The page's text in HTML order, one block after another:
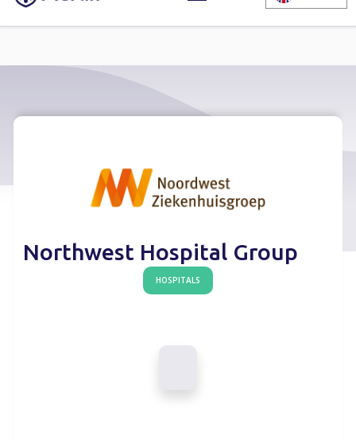
Northwest Hospital Group
HOSPITALS